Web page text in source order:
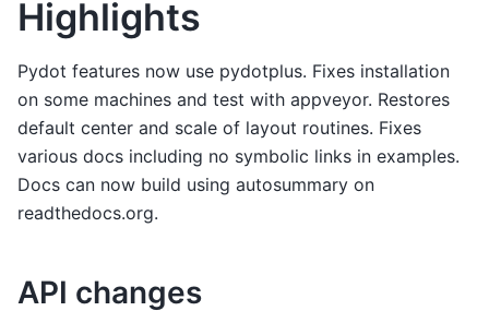
Highlights
Pydot features now use pydotplus. Fixes installation
on some machines and test with appveyor. Restores
default center and scale of layout routines. Fixes
various docs including no symbolic links in examples.
Docs can now build using autosummary on
readthedocs.org.
API changes